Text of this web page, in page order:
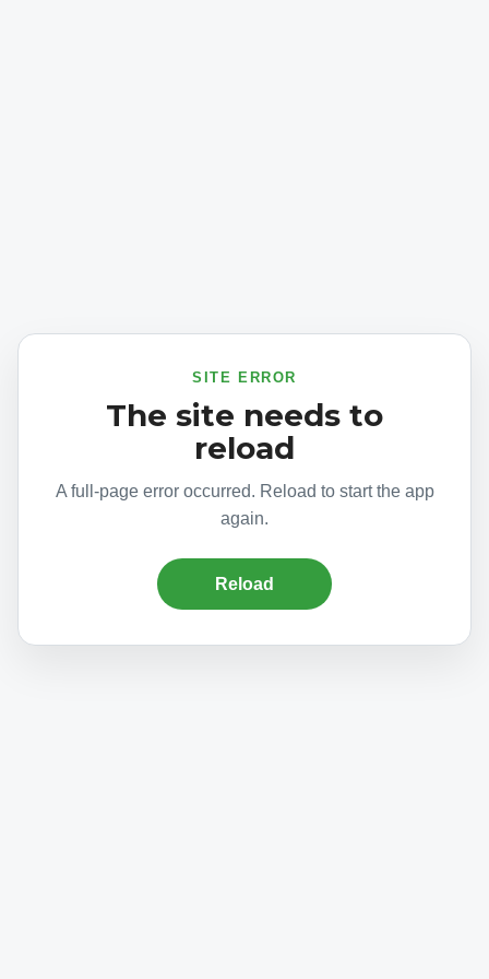
SITE ERROR
The site needs to
reload
A full-page error occurred. Reload to start the app
again.
Reload